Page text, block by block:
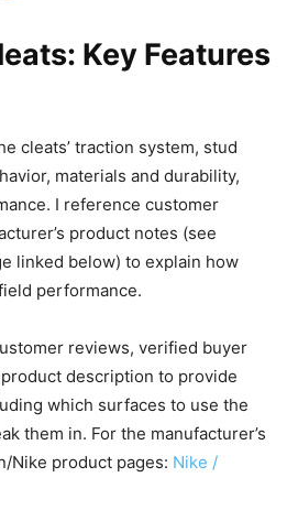
Key Features
cleats’ traction system, stud
materials and durability,
I reference customer
product notes (see
linked below) to explain how
performance.
reviews, verified buyer
description to provide
which surfaces to use the
them in. For the manufacturer’s
Nike product pages: Nike /